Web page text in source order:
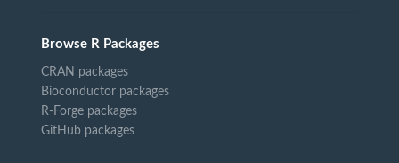
Browse R Packages
CRAN packages
Bioconductor packages
R-Forge packages
GitHub packages